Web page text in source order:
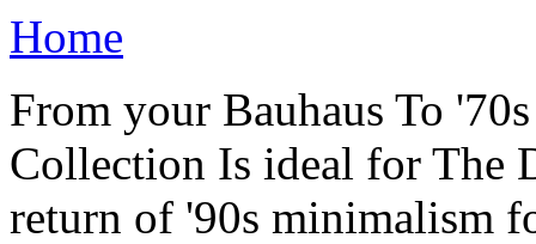
Home
From your Bauhaus To
Collection Is ideal for The
return of '90s minimalism